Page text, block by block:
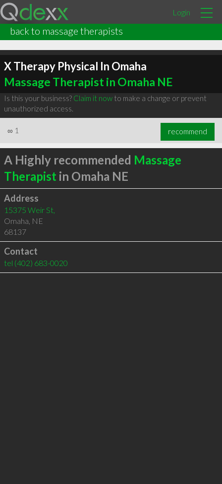
Login
back to massage therapists
X Therapy Physical In Omaha
Massage Therapist in Omaha NE
Is this your business? Claim it nowto make a change or prevent
unauthorized access.
∞ 1 recommend
A Highly recommended Massage
Therapist in Omaha NE
Address
15375 Weir St,
Omaha, NE
68137
Contact
tel (402) 683-0020